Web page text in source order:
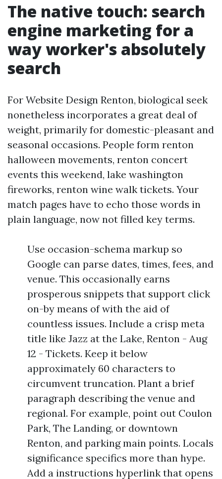
The native touch: search
engine marketing for a
way worker's absolutely
search
For Website Design Renton, biological seek
nonetheless incorporates a great deal of
weight, primarily for domestic-pleasant and
seasonal occasions. People form renton
halloween movements, renton concert
events this weekend, lake washington
fireworks, renton wine walk tickets. Your
match pages have to echo those words in
plain language, now not filled key terms.
Use occasion-schema markup so
Google can parse dates, times, fees, and
venue. This occasionally earns
prosperous snippets that support click
on-by means of with the aid of
countless issues. Include a crisp meta
title like Jazz at the Lake, Renton - Aug
12 - Tickets. Keep it below
approximately 60 characters to
circumvent truncation. Plant a brief
paragraph describing the venue and
regional. For example, point out Coulon
Park, The Landing, or downtown
Renton, and parking main points. Locals
significance specifics more than hype.
Add a instructions hyperlink that opens